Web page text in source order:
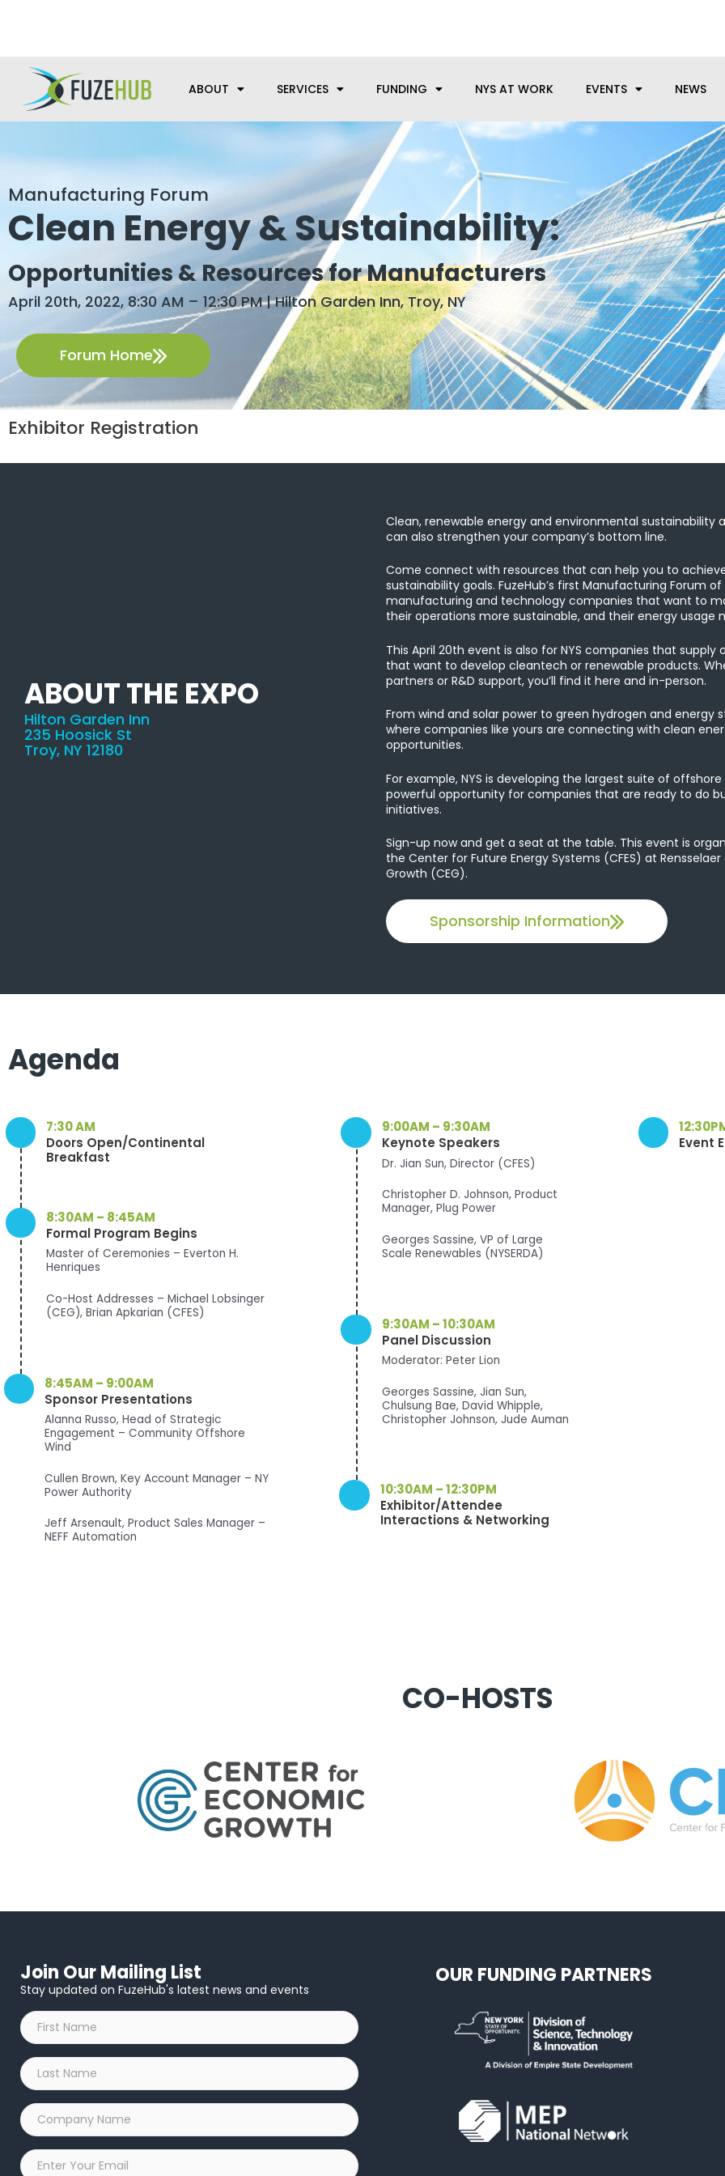
ABOUT SERVICES FUNDING NYS AT WORK EVENTS NEWS
Manufacturing Forum
Clean Energy & Sustainability:
Opportunities & Resources for Manufacturers
April 20th, 2022, 8:30 AM – 12:30 PM | Hilton Garden Inn, Troy, NY
Forum Home
Exhibitor Registration
ABOUT THE EXPO
Hilton Garden Inn
235 Hoosick St
Troy, NY 12180
Clean, renewable energy and environmental sustainability
can also strengthen your company’s bottom line.
Come connect with resources that can help you to
sustainability goals. FuzeHub’s first Manufacturing Forum
manufacturing and technology companies that want to
their operations more sustainable, and their energy usage
This April 20th event is also for NYS companies that
that want to develop cleantech or renewable products.
partners or R&D support, you’ll find it here and in-person.
From wind and solar power to green hydrogen and energy
where companies like yours are connecting with clean
opportunities.
For example, NYS is developing the largest suite of
powerful opportunity for companies that are ready to do
initiatives.
Sign-up now and get a seat at the table. This event is
the Center for Future Energy Systems (CFES) at
Growth (CEG).
Sponsorship Information
Agenda
7:30 AM
Doors Open/Continental
Breakfast
8:30AM – 8:45AM
Formal Program Begins
Master of Ceremonies – Everton H.
Henriques
Co-Host Addresses – Michael Lobsinger
(CEG), Brian Apkarian (CFES)
8:45AM – 9:00AM
Sponsor Presentations
Alanna Russo, Head of Strategic
Engagement – Community Offshore
Wind
Cullen Brown, Key Account Manager – NY
Power Authority
Jeff Arsenault, Product Sales Manager –
NEFF Automation
9:00AM – 9:30AM
Keynote Speakers
Dr. Jian Sun, Director (CFES)
Christopher D. Johnson, Product
Manager, Plug Power
Georges Sassine, VP of Large
Scale Renewables (NYSERDA)
9:30AM – 10:30AM
Panel Discussion
Moderator: Peter Lion
Georges Sassine, Jian Sun,
Chulsung Bae, David Whipple,
Christopher Johnson, Jude Auman
10:30AM – 12:30PM
Exhibitor/Attendee
Interactions & Networking
Event
CO-HOSTS
Join Our Mailing List
Stay updated on FuzeHub's latest news and events
First
Name
*
Last
Name
*
Company
Name
*
Email
OUR FUNDING PARTNERS